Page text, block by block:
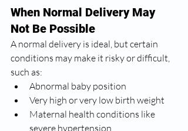
When Normal Delivery May
Not Be Possible
A normal delivery is ideal, but certain
conditions may make it risky or difficult,
such as:
Abnormal baby position
Very high or very low birth weight
Maternal health conditions like
severe hypertension